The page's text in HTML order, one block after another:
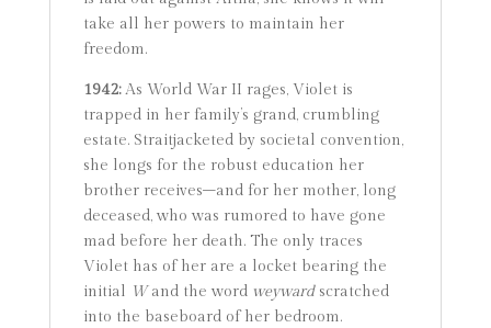
take all her powers to maintain her
freedom.
1942:As World War II rages, Violet is
trapped in her family’s grand, crumbling
estate. Straitjacketed by societal convention,
she longs for the robust education her
brother receives–and for her mother, long
deceased, who was rumored to have gone
mad before her death. The only traces
Violet has of her are a locket bearing the
initial Wand the word weywardscratched
into the baseboard of her bedroom.